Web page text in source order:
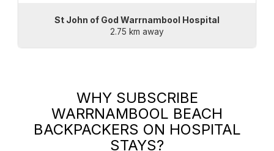
St John of God Warrnambool Hospital
2.75 km away
WHY SUBSCRIBE
WARRNAMBOOL BEACH
BACKPACKERS ON HOSPITAL
STAYS?